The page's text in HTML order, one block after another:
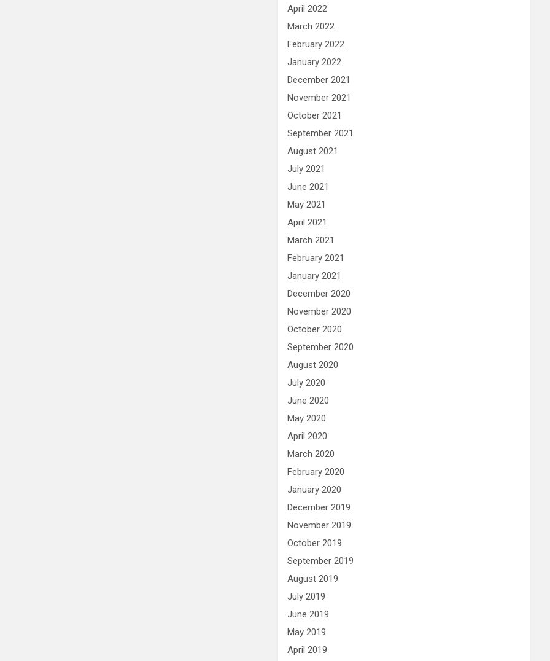
April 2022
March 2022
February 2022
January 2022
December 2021
November 2021
October 2021
September 2021
August 2021
July 2021
June 2021
May 2021
April 2021
March 2021
February 2021
January 2021
December 2020
November 2020
October 2020
September 2020
August 2020
July 2020
June 2020
May 2020
April 2020
March 2020
February 2020
January 2020
December 2019
November 2019
October 2019
September 2019
August 2019
July 2019
June 2019
May 2019
April 2019